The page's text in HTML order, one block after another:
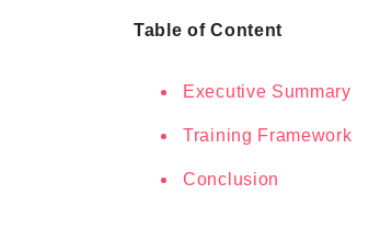
Table of Content
Executive Summary
Training Framework
Conclusion